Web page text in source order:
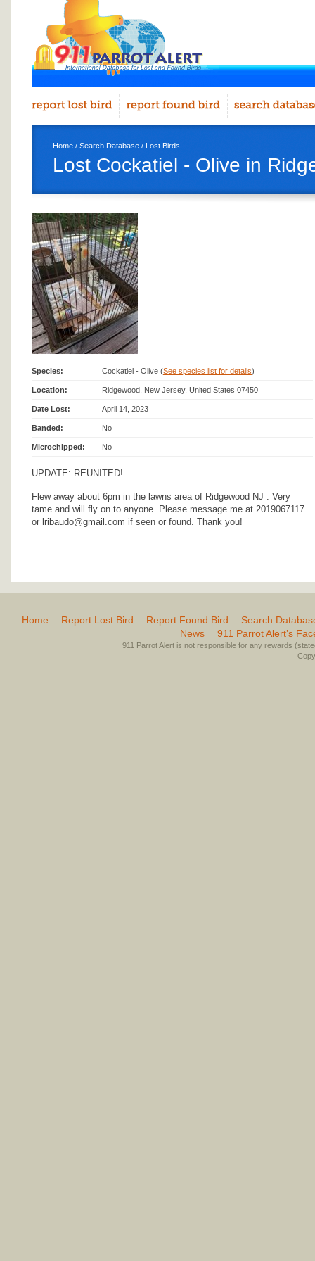
Home / Search Database / Lost Birds
Lost Cockatiel - Olive in
Species: Cockatiel - Olive (See species list for details)
Location: Ridgewood, New Jersey, United States 07450
Date Lost: April 14, 2023
Banded: No
Microchipped: No
UPDATE: REUNITED!
Flew away about 6pm in the lawns area of Ridgewood NJ . Very
tame and will fly on to anyone. Please message me at 2019067117
or lribaudo@gmail.com if seen or found. Thank you!
Home Report Lost Bird Report Found Bird
Search
News
911 Parrot Alert’s
911 Parrot Alert is not responsible for any rewards